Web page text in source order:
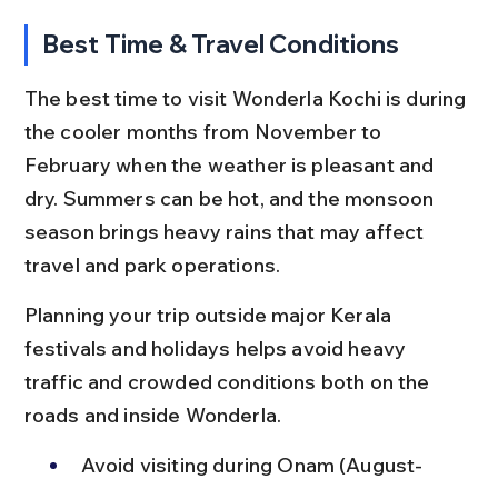
Best Time & Travel Conditions
The best time to visit Wonderla Kochi is during
the cooler months from November to
February when the weather is pleasant and
dry. Summers can be hot, and the monsoon
season brings heavy rains that may affect
travel and park operations.
Planning your trip outside major Kerala
festivals and holidays helps avoid heavy
traffic and crowded conditions both on the
roads and inside Wonderla.
Avoid visiting during Onam (August-